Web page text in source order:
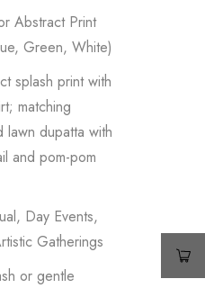
Abstract Print
Green, White)
splash print with
matching
lawn dupatta with
and pom-pom
Day Events,
Gatherings
or gentle